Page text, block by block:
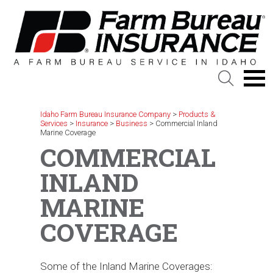
content
Idaho Farm Bureau Insurance Company > Products &
Services > Insurance > Business > Commercial Inland
Marine Coverage
COMMERCIAL
INLAND
MARINE
COVERAGE
Some of the Inland Marine Coverages: